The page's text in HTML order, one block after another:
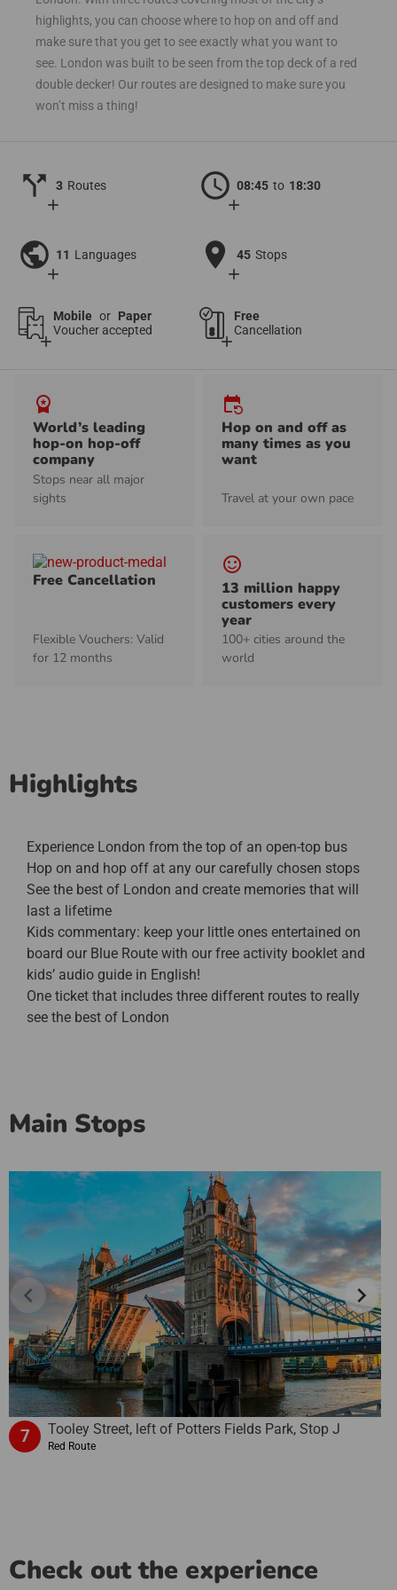
highlights, you can choose where to hop on and off and
make sure that you get to see exactly what you want to
see. London was built to be seen from the top deck of a red
double decker! Our routes are designed to make sure you
won’t miss a thing!
call_split
add
3 Routes schedule
add
08:45 to 18:30
public
add
11 Languages location_on
add
45 Stops
add
Mobile or Paper
Voucher accepted
add
Free
Cancellation
workspace_premium
World’s leading
hop-on hop-off
company
Stops near all major
sights
event_repeat
Hop on and off as
many times as you
want
Travel at your own pace
Free Cancellation
Flexible Vouchers: Valid
for 12 months
sentiment_satisfied_alt
13 million happy
customers every
year
100+ cities around the
world
Highlights
Experience London from the top of an open-top bus
Hop on and hop off at any our carefully chosen stops
See the best of London and create memories that will
last a lifetime
Kids commentary: keep your little ones entertained on
board our Blue Route with our free activity booklet and
kids’ audio guide in English!
One ticket that includes three different routes to really
see the best of London
Main Stops
chevron_left
7 Tooley Street, left of Potters Fields Park, Stop J
Red Route
chevron_right
Check out the experience